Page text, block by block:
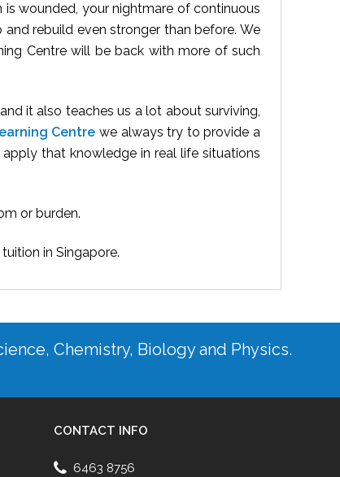
wounded, your nightmare of continuous
rebuild even stronger than before. We
Centre will be back with more of such
it also teaches us a lot about surviving,
Centre we always try to provide a
that knowledge in real life situations
or burden.
in Singapore.
Chemistry, Biology and Physics.
CONTACT INFO
6463 8756